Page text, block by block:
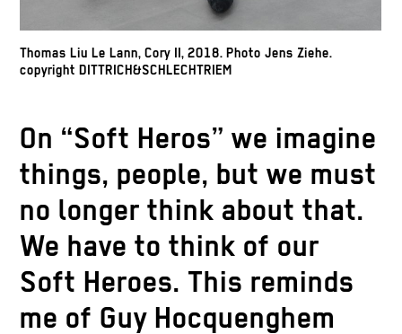
Thomas Liu Le Lann, Cory II, 2018. Photo Jens Ziehe.
copyright DITTRICH&SCHLECHTRIEM
On “Soft Heros” we imagine
things, people, but we must
no longer think about that.
We have to think of our
Soft Heroes. This reminds
me of Guy Hocquenghem